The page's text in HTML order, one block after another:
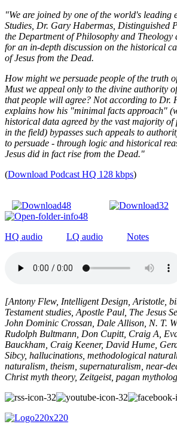
"We are joined by one of the world's leading
Studies, Dr. Gary Habermas, Distinguished
the Department of Philosophy and Theology
for an in-depth discussion on the historical
of Jesus from the Dead.
How might we persuade people of the truth
Must we appeal only to the divine authority
that people will agree? Not according to Dr.
explains how his "minimal facts approach"
historical data agreed by the vast majority of
in the field) bypasses such appeals to
to persuade - through logic and historical
Jesus did in fact rise from the Dead."
(Download Podcast HQ 128 kbps)
HQ audio LQ audio Notes
[Antony Flew, Intelligent Design, Aristotle,
Testament studies, Apostle Paul, The Jesus
John Dominic Crossan, Dale Allison, N. T.
Rudolph Bultmann, Don Cupitt, Craig A,
Bauckham, Craig Keener, David Hume,
Sibcy, hallucinations, methodological
naturalism, theism, supernaturalism, near-
Christ myth theory, Zeitgeist, pagan